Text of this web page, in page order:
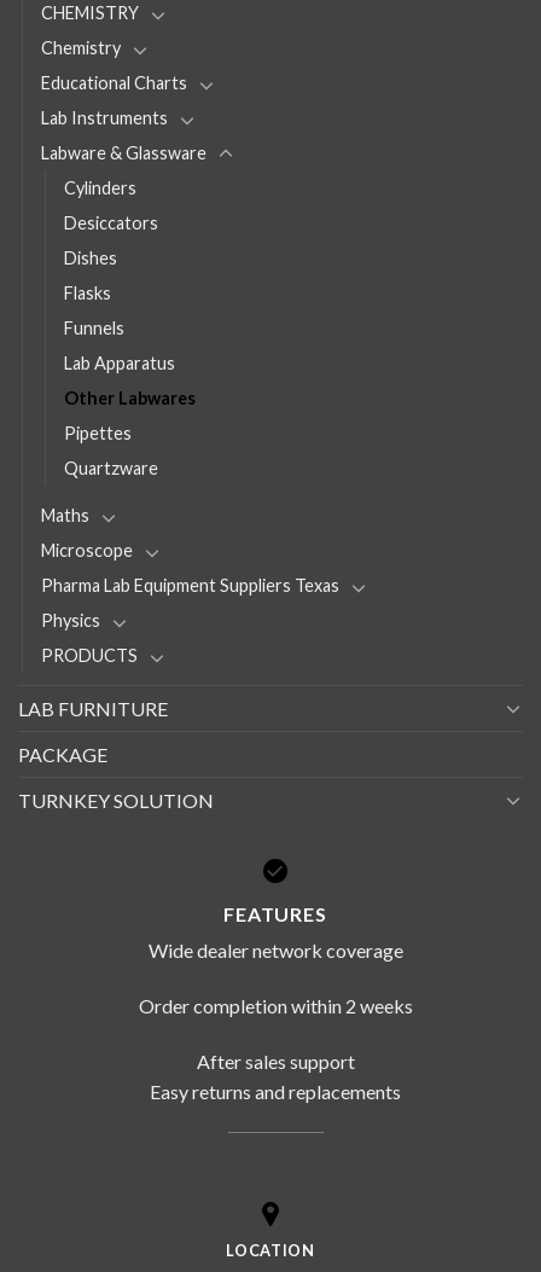
CHEMISTRY
Chemistry
Educational Charts
Lab Instruments
Labware & Glassware
Cylinders
Desiccators
Dishes
Flasks
Funnels
Lab Apparatus
Other Labwares
Pipettes
Quartzware
Maths
Microscope
Pharma Lab Equipment Suppliers Texas
Physics
PRODUCTS
LAB FURNITURE
PACKAGE
TURNKEY SOLUTION
FEATURES
Wide dealer network coverage
Order completion within 2 weeks
After sales support
Easy returns and replacements
LOCATION